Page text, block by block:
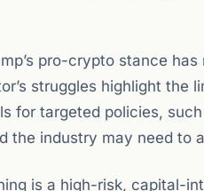
pro-crypto stance
struggles highlight the
for targeted policies,
the industry may need to
is a high-risk, capital-